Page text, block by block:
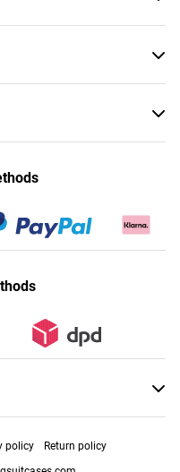
policy
Return policy